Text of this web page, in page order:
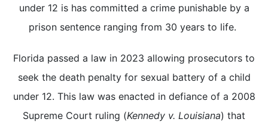
under 12 is has committed a crime punishable by a
prison sentence ranging from 30 years to life.
Florida passed a law in 2023 allowing prosecutors to
seek the death penalty for sexual battery of a child
under 12. This law was enacted in defiance of a 2008
Supreme Court ruling (Kennedy v. Louisiana) that